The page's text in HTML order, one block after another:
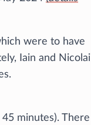
were to have
Iain and Nicolai
minutes). There